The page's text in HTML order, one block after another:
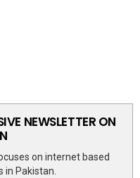
NEWSLETTER ON
on internet based
Pakistan.